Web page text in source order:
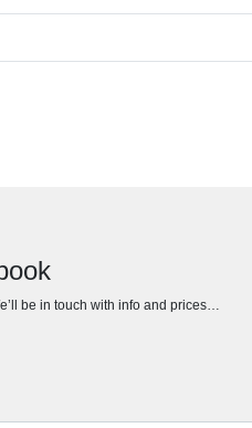
be in touch with info and prices…